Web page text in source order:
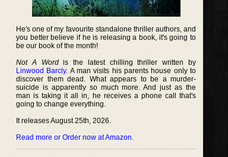
He's one of my favourite standalone thriller authors, and
you better believe if he is releasing a book, it's going to
be our book of the month!
Not A Wordis the latest chilling thriller written by
Linwood Barcly. A man visits his parents house only to
discover them dead. What appears to be a murder-
suicide is apparently so much more. And just as the
man is taking it all in, he receives a phone call that's
going to change everything.
It releases August 25th, 2026.
Read more or Order now at Amazon.